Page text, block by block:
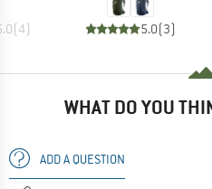
(4) 5.0(3)
WHAT DO YOU
ADD A QUESTION